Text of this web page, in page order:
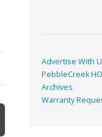
Advertise With
PebbleCreek
Archives
Warranty